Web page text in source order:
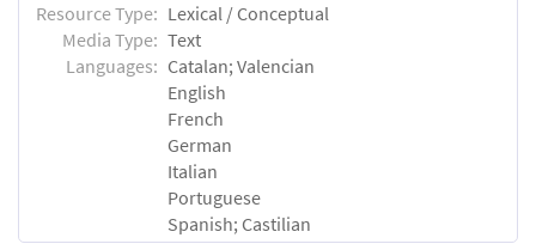
Resource Type: Lexical / Conceptual
Media Type: Text
Languages: Catalan; Valencian
English
French
German
Italian
Portuguese
Spanish; Castilian